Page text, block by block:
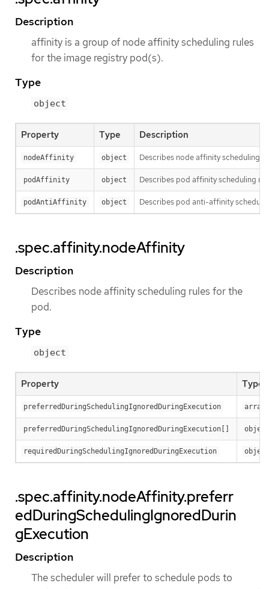
Description
affinity is a group of node affinity scheduling rules
for the image registry pod(s).
Type
object
Property Type Description
nodeAffinity object Describes node affinity scheduling
podAffinity object Describes pod affinity scheduling
podAntiAffinity object Describes pod anti-affinity
.spec.affinity.nodeAffinity
Description
Describes node affinity scheduling rules for the
pod.
Type
object
Property Type
preferredDuringSchedulingIgnoredDuringExecution array
preferredDuringSchedulingIgnoredDuringExecution[] object
requiredDuringSchedulingIgnoredDuringExecution object
.spec.affinity.nodeAffinity.preferr
edDuringSchedulingIgnoredDurin
gExecution
Description
The scheduler will prefer to schedule pods to